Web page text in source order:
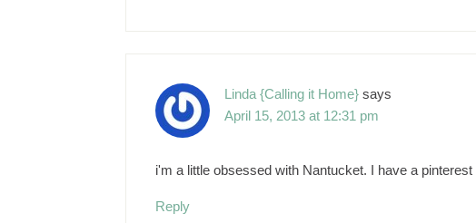
Linda {Calling it Home} says
April 15, 2013 at 12:31 pm
i'm a little obsessed with Nantucket. I have a pinterest
Reply